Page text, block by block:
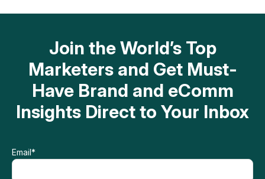
Join the World’s Top
Marketers and Get Must-
Have Brand and eComm
Insights Direct to Your Inbox
Email*